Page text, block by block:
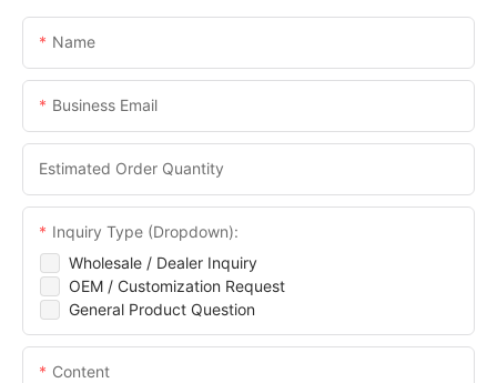
Name
Business Email
Estimated Order Quantity
Wholesale / Dealer Inquiry
OEM / Customization Request
General Product Question
Inquiry Type (Dropdown):
Content